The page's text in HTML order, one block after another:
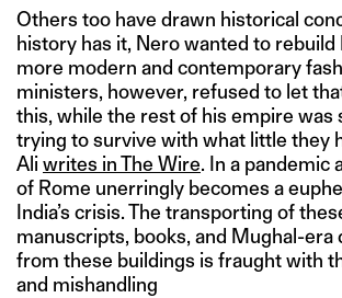
Others too have drawn historical
history has it, Nero wanted to rebuild
more modern and contemporary
ministers, however, refused to let
this, while the rest of his empire was
trying to survive with what little they
Ali writes in The Wire. In a pandemic
of Rome unerringly becomes a
India’s crisis. The transporting of
manuscripts, books, and Mughal-era
from these buildings is fraught with
and mishandling